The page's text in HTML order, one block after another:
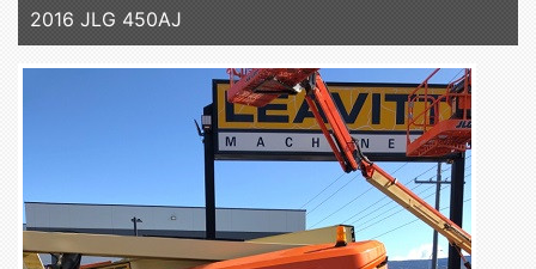
2016 JLG 450AJ